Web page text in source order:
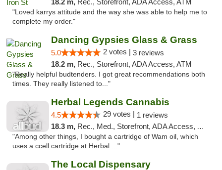
18.2 m, Rec., Storefront, ADA Access, ATM
"Loved karrys attitude and the way she was able to help me to
complete my order."
Dancing Gypsies Glass & Grass
5.0 2 votes | 3 reviews
18.2 m, Rec., Storefront, ADA Access, ATM
"Really helpful budtenders. I got great recommendations both
times. They really listened to..."
Herbal Legends Cannabis
4.5 29 votes | 1 reviews
18.3 m, Rec., Med., Storefront, ADA Access, ATM
"Among other things, I bought a cartridge of Wam oil, which
uses a ccell cartridge at Herbal ..."
The Local Dispensary